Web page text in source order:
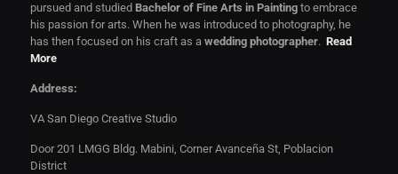
pursued and studied Bachelor of Fine Arts in Paintingto embrace
his passion for arts. When he was introduced to photography, he
has then focused on his craft as a wedding photographer. Read
More
Address:
VA San Diego Creative Studio
Door 201 LMGG Bldg. Mabini, Corner Avanceña St, Poblacion
District